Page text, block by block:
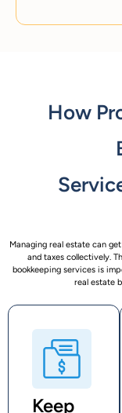
How
Managing real estate can
and taxes collectively.
bookkeeping services is
real estate
Keep